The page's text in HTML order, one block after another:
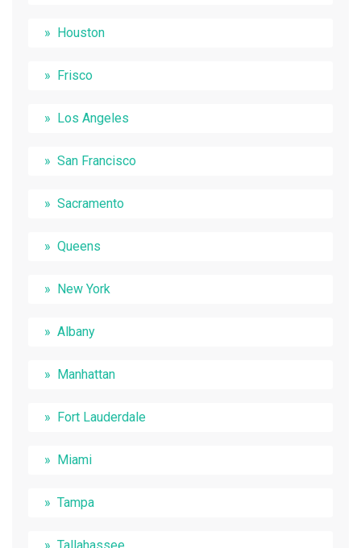
Houston
Frisco
Los Angeles
San Francisco
Sacramento
Queens
New York
Albany
Manhattan
Fort Lauderdale
Miami
Tampa